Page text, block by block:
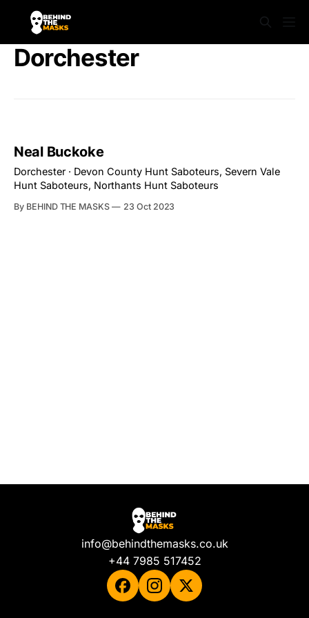
Dorchester
Neal Buckoke
Dorchester · Devon County Hunt Saboteurs, Severn Vale
Hunt Saboteurs, Northants Hunt Saboteurs
By BEHIND THE MASKS 23 Oct 2023
info@behindthemasks.co.uk
+44 7985 517452